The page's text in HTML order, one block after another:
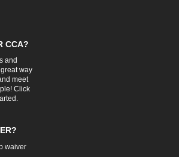
CCA?
and
way
meet
Click
waiver